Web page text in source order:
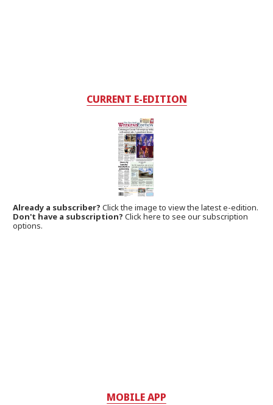
CURRENT E-EDITION
Already a subscriber?Click the image to view the latest e-edition.
Don't have a subscription? Click here to see our subscription
options.
MOBILE APP